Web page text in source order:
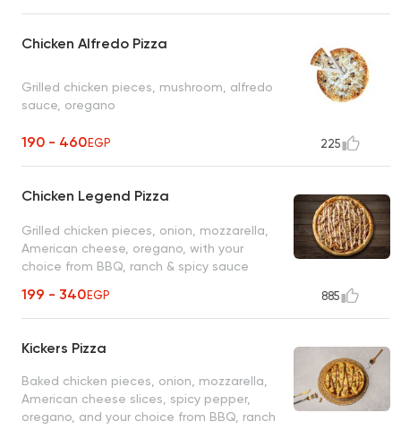
Chicken Alfredo Pizza
Grilled chicken pieces, mushroom, alfredo
sauce, oregano
190 - 460EGP 225
Chicken Legend Pizza
Grilled chicken pieces, onion, mozzarella,
American cheese, oregano, with your
choice from BBQ, ranch & spicy sauce
199 - 340EGP 885
Kickers Pizza
Baked chicken pieces, onion, mozzarella,
American cheese slices, spicy pepper,
oregano, and your choice from BBQ, ranch